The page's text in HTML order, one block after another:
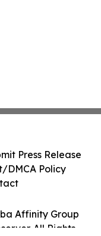
Affinity Group
All Rights
Press Release
DMCA Policy